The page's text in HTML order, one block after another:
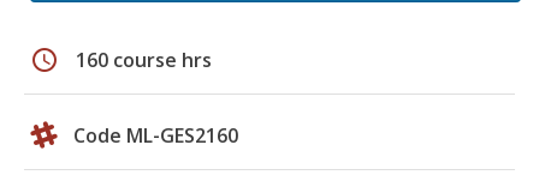
schedule 160 course hrs
Code ML-GES2160